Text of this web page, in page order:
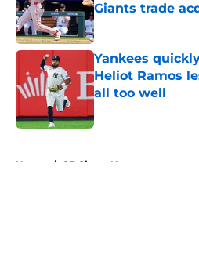
Giants trade
Published by on
Yankees
Heliot Ramos
all too well
Home / SF Giants News